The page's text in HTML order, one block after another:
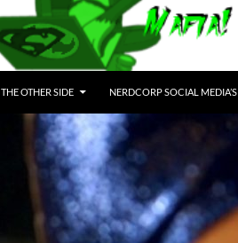
THE OTHER SIDE NERDCORP SOCIAL MEDIA’S